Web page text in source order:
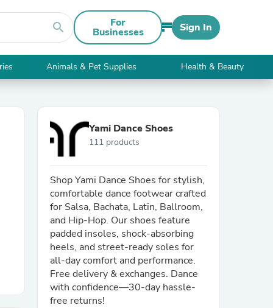
search For
Businesses Sign In
Animals & Pet Supplies Health & Beauty
Yami Dance Shoes
111 products
Shop Yami Dance Shoes for stylish,
comfortable dance footwear crafted
for Salsa, Bachata, Latin, Ballroom,
and Hip-Hop. Our shoes feature
padded insoles, shock-absorbing
heels, and street-ready soles for
all-day comfort and performance.
Free delivery & exchanges. Dance
with confidence—30-day hassle-
free returns!